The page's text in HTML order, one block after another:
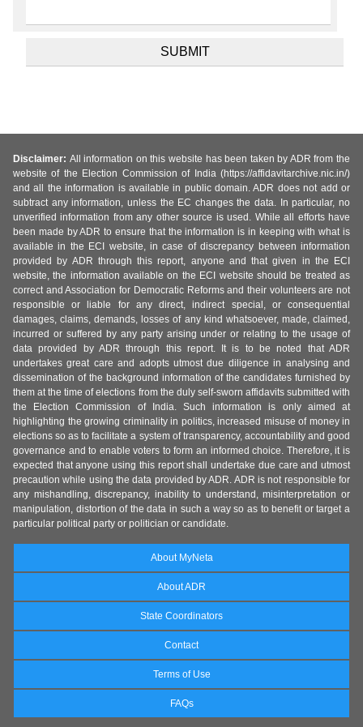
Disclaimer: All information on this website has been taken by ADR from the
website of the Election Commission of India (https://affidavitarchive.nic.in/)
and all the information is available in public domain. ADR does not add or
subtract any information, unless the EC changes the data. In particular, no
unverified information from any other source is used. While all efforts have
been made by ADR to ensure that the information is in keeping with what is
available in the ECI website, in case of discrepancy between information
provided by ADR through this report, anyone and that given in the ECI
website, the information available on the ECI website should be treated as
correct and Association for Democratic Reforms and their volunteers are not
responsible or liable for any direct, indirect special, or consequential
damages, claims, demands, losses of any kind whatsoever, made, claimed,
incurred or suffered by any party arising under or relating to the usage of
data provided by ADR through this report. It is to be noted that ADR
undertakes great care and adopts utmost due diligence in analysing and
dissemination of the background information of the candidates furnished by
them at the time of elections from the duly self-sworn affidavits submitted with
the Election Commission of India. Such information is only aimed at
highlighting the growing criminality in politics, increased misuse of money in
elections so as to facilitate a system of transparency, accountability and good
governance and to enable voters to form an informed choice. Therefore, it is
expected that anyone using this report shall undertake due care and utmost
precaution while using the data provided by ADR. ADR is not responsible for
any mishandling, discrepancy, inability to understand, misinterpretation or
manipulation, distortion of the data in such a way so as to benefit or target a
particular political party or politician or candidate.
About MyNeta
About ADR
State Coordinators
Contact
Terms of Use
FAQs